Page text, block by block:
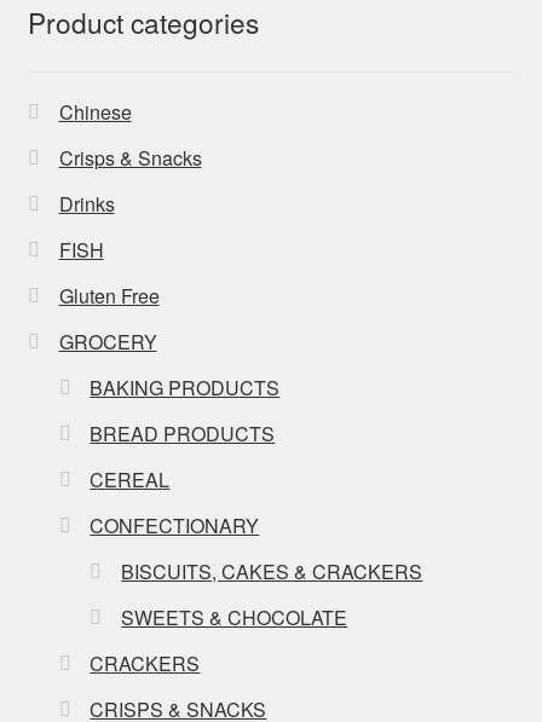
Product categories
Chinese
Crisps & Snacks
Drinks
FISH
Gluten Free
GROCERY
BAKING PRODUCTS
BREAD PRODUCTS
CEREAL
CONFECTIONARY
BISCUITS, CAKES & CRACKERS
SWEETS & CHOCOLATE
CRACKERS
CRISPS & SNACKS